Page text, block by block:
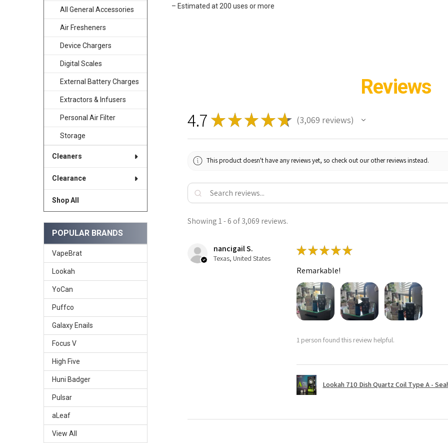
All General Accessories
Air Fresheners
Device Chargers
Digital Scales
External Battery Charges
Extractors & Infusers
Personal Air Filter
Storage
Cleaners
Clearance
Shop All
POPULAR BRANDS
VapeBrat
Lookah
YoCan
Puffco
Galaxy Enails
Focus V
High Five
Huni Badger
Pulsar
aLeaf
View All
– Estimated at 200 uses or more
Reviews
4.7 ★ ★ ★★★ 3,069 reviews
3069
This product doesn't have any reviews yet, so check out our other reviews instead.
Showing 1 - 6 of 3,069 reviews.
nancigail S.
Texas, United States
★★★★★
Remarkable!
1 person found this review helpful.
Lookah 710 Dish Quartz Coil Type A -